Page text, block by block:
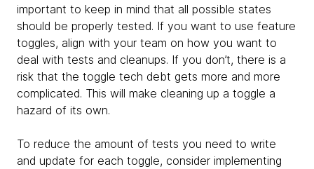
important to keep in mind that all possible states
should be properly tested. If you want to use feature
toggles, align with your team on how you want to
deal with tests and cleanups. If you don’t, there is a
risk that the toggle tech debt gets more and more
complicated. This will make cleaning up a toggle a
hazard of its own.
To reduce the amount of tests you need to write
and update for each toggle, consider implementing